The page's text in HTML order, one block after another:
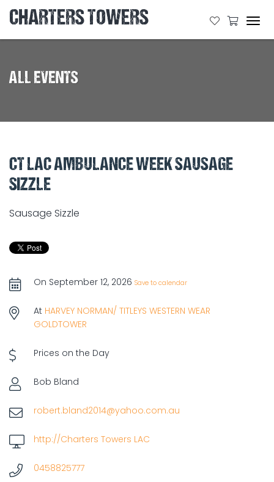
CHARTERS TOWERS
ALL EVENTS
CT LAC AMBULANCE WEEK SAUSAGE
SIZZLE
Sausage Sizzle
On September 12, 2026 Save to calendar
At HARVEY NORMAN/ TITLEYS WESTERN WEAR
GOLDTOWER
Prices on the Day
Bob Bland
robert.bland2014@yahoo.com.au
http://Charters Towers LAC
0458825777